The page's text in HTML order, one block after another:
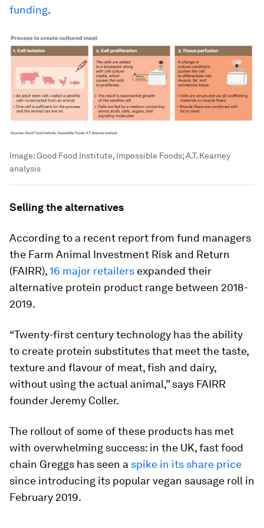
funding.
Image:Good Food Institute, Impossible Foods; A.T. Kearney
analysis
Selling the alternatives
According to a recent report from fund managers
the Farm Animal Investment Risk and Return
(FAIRR),16 major retailers expanded their
alternative protein product range between 2018-
2019.
“Twenty-first century technology has the ability
to create protein substitutes that meet the taste,
texture and flavour of meat, fish and dairy,
without using the actual animal,” says FAIRR
founder Jeremy Coller.
The rollout of some of these products has met
with overwhelming success: in the UK, fast food
chain Greggs has seen a spike in its share price
since introducing its popular vegan sausage roll in
February 2019.